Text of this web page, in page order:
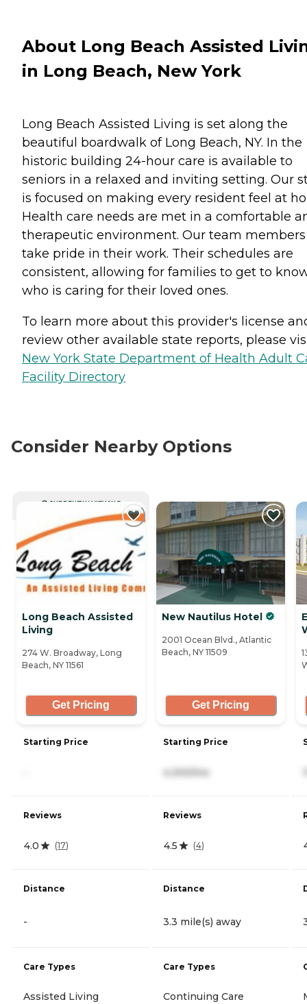
About Long Beach Assisted
in Long Beach, New York
Long Beach Assisted Living is set along the
beautiful boardwalk of Long Beach, NY. In the
historic building 24-hour care is available to
seniors in a relaxed and inviting setting. Our
is focused on making every resident feel at
Health care needs are met in a comfortable
therapeutic environment. Our team members
take pride in their work. Their schedules are
consistent, allowing for families to get to
who is caring for their loved ones.
To learn more about this provider's license
review other available state reports, please
New York State Department of Health Adult
Facility Directory
Consider Nearby Options
CURRENTLY VIEWING
Long Beach Assisted
Living
274 W. Broadway, Long
Beach, NY 11561
Get Pricing
Starting Price
Reviews
4.0 (17)
Distance
-
Care Types
Assisted Living
New Nautilus Hotel
2001 Ocean Blvd., Atlantic
Beach, NY 11509
Get Pricing
Starting Price
4,300/mo
Reviews
4.5 (4)
Distance
3.3 mile(s) away
Care Types
Continuing Care